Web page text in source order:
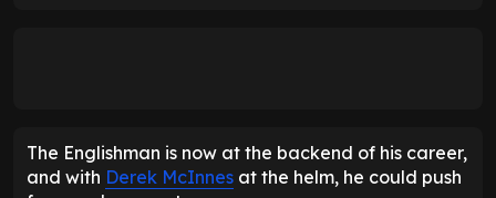
The Englishman is now at the backend of his career,
and with Derek McInnes at the helm, he could push